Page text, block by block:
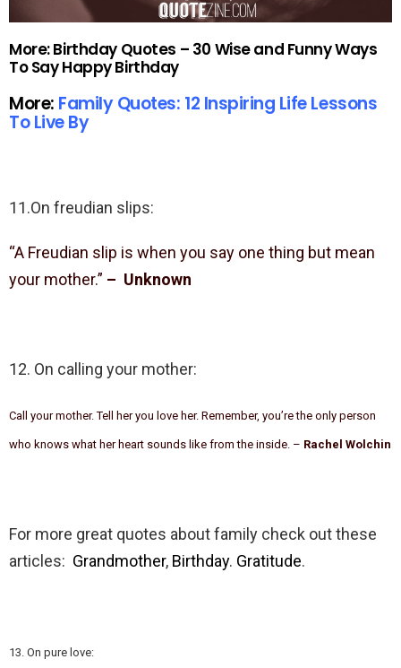
More: Birthday Quotes – 30 Wise and Funny Ways
To Say Happy Birthday
More: Family Quotes: 12 Inspiring Life Lessons
To Live By
11.On freudian slips:
“A Freudian slip is when you say one thing but mean
your mother.” – Unknown
12. On calling your mother:
Call your mother. Tell her you love her. Remember, you’re the only person
who knows what her heart sounds like from the inside. – Rachel Wolchin
For more great quotes about family check out these
articles: Grandmother, Birthday. Gratitude.
13. On pure love: